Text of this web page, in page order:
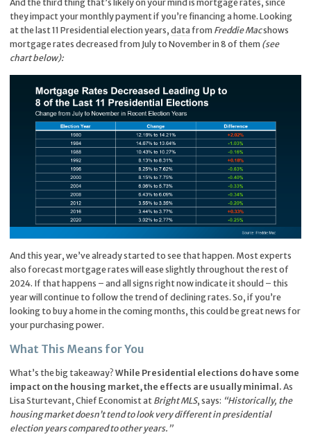
And the third thing that’s likely on your mind is mortgage rates, since
they impact your monthly payment if you’re financing a home. Looking
at the last 11 Presidential election years,data from Freddie Macshows
mortgage rates decreased from July to November in 8 of them (see
chart below):
And this year, we’ve already started to see that happen. Most experts
also forecast mortgage rates will ease slightly throughout the rest of
2024. If that happens – and all signs right now indicate it should – this
year will continue to follow the trend of declining rates. So, if you’re
looking to buy a home in the coming months, this could be great news for
your purchasing power.
What This Means for You
What’s the big takeaway?While Presidential elections do have some
impact on the housing market, the effects are usually minimal. As
Lisa Sturtevant, Chief Economist at Bright MLS, says: “Historically, the
housing market doesn’t tend to look very different in presidential
election years compared to other years.”